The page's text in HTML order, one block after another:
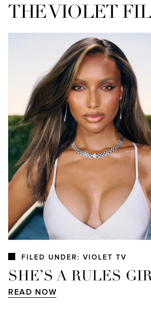
THE VIOLET
FILED UNDER: VIOLET TV
SHE’S A RULES
READ NOW